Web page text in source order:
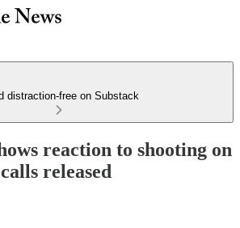
distraction-free on Substack
reaction to shooting on
released